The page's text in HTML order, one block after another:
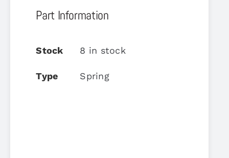
Part Information
Stock 8 in stock
Type Spring